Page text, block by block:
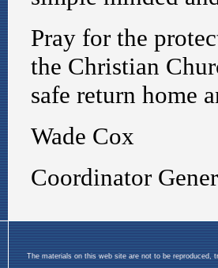
The materials on this web site are not to be reproduced,